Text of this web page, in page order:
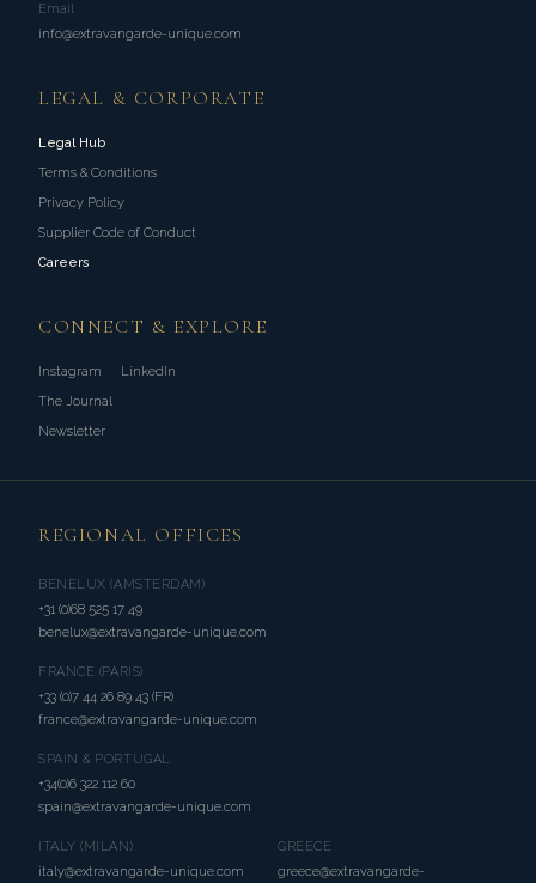
Email
info@extravangarde-unique.com
LEGAL & CORPORATE
Legal Hub
Terms & Conditions
Privacy Policy
Supplier Code of Conduct
Careers
CONNECT & EXPLORE
Instagram
LinkedIn
The Journal
Newsletter
REGIONAL OFFICES
BENELUX (AMSTERDAM)
+31 (0)68 525 17 49
benelux@extravangarde-unique.com
FRANCE (PARIS)
+33 (0)7 44 26 89 43 (FR)
france@extravangarde-unique.com
SPAIN & PORTUGAL
+34(0)6 322 112 60
spain@extravangarde-unique.com
ITALY (MILAN)
italy@extravangarde-unique.com
GREECE
greece@extravangarde-